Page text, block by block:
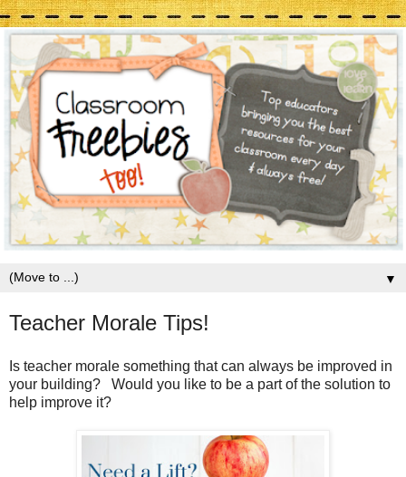
▼
Teacher Morale Tips!
Is teacher morale something that can always be improved in
your building? Would you like to be a part of the solution to
help improve it?